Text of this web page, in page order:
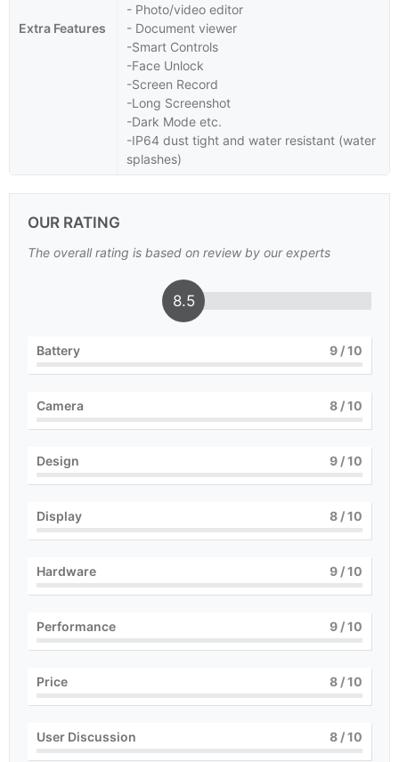
Extra Features
- Photo/video editor
- Document viewer
-Smart Controls
-Face Unlock
-Screen Record
-Long Screenshot
-Dark Mode etc.
-IP64 dust tight and water resistant (water
splashes)
OUR RATING
The overall rating is based on review by our experts
8.5
Battery 9 / 10
Camera 8 / 10
Design 9 / 10
Display 8 / 10
Hardware 9 / 10
Performance 9 / 10
Price 8 / 10
User Discussion 8 / 10